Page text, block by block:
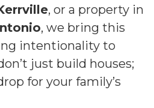
, or a property in
, we bring this
intentionality to
just build houses;
for your family’s